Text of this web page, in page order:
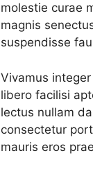
molestie curae
magnis
suspendisse
Vivamus
libero facilisi
lectus nullam
consectetur
mauris eros